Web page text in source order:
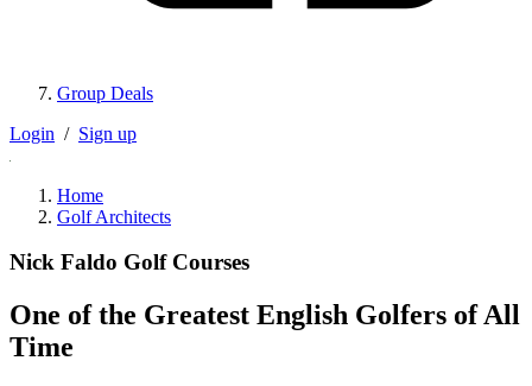
Group Deals
Login / Sign up
Home
Golf Architects
Nick Faldo Golf Courses
One of the Greatest English Golfers of All
Time